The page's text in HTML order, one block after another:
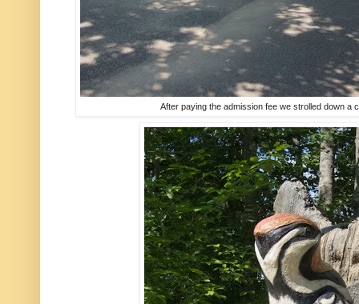
After paying the admission fee we strolled down a